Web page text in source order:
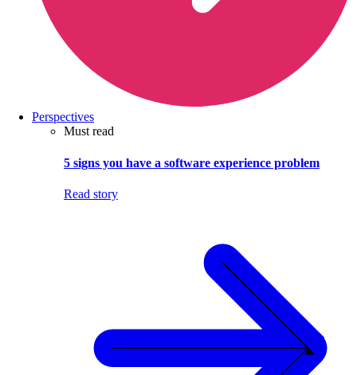
Perspectives
Must read
5 signs you have a software experience problem
Read story